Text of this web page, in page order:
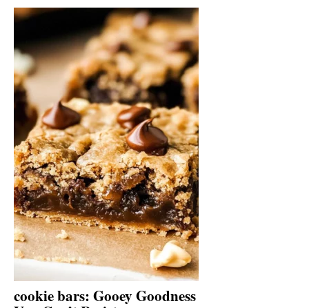
cookie bars: Gooey Goodness